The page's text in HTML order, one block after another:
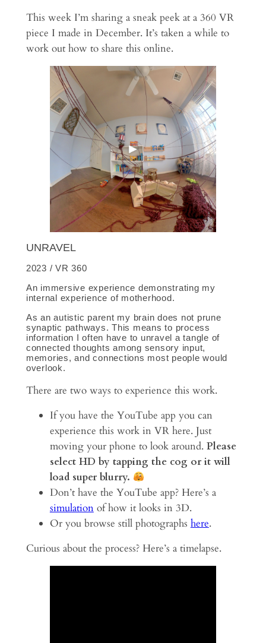
This week I’m sharing a sneak peek at a 360 VR
piece I made in December. It’s taken a while to
work out how to share this online.
UNRAVEL
2023 / VR 360
An immersive experience demonstrating my
internal experience of motherhood.
As an autistic parent my brain does not prune
synaptic pathways. This means to process
information I often have to unravel a tangle of
connected thoughts among sensory input,
memories, and connections most people would
overlook.
There are two ways to experience this work.
If you have the YouTube app you can
experience this work in VR here. Just
moving your phone to look around. Please
select HD by tapping the cog or it will
load super blurry.
Don’t have the YouTube app? Here’s a
simulationof how it looks in 3D.
Or you browse still photographs here.
Curious about the process? Here’s a timelapse.